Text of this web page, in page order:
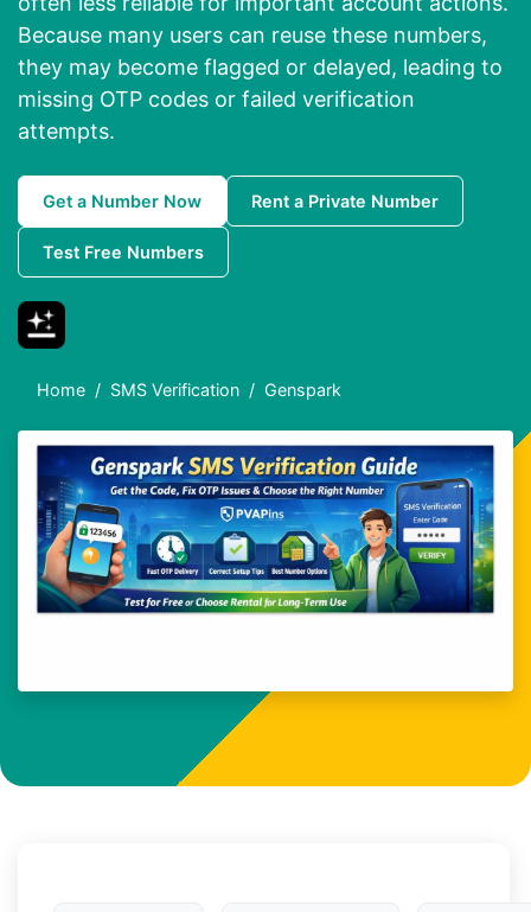
Because many users can reuse these numbers,
they may become flagged or delayed, leading to
missing OTP codes or failed verification
attempts.
Get a Number Now Rent a Private Number
Test Free Numbers
Home SMS Verification Genspark